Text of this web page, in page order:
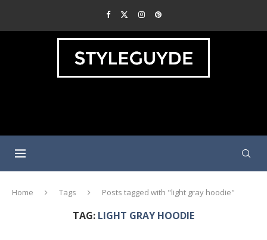
Home Tags Posts tagged with "light gray hoodie"
TAG: LIGHT GRAY HOODIE